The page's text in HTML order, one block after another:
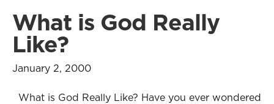
What is God Really
Like?
January 2, 2000
What is God Really Like? Have you ever wondered